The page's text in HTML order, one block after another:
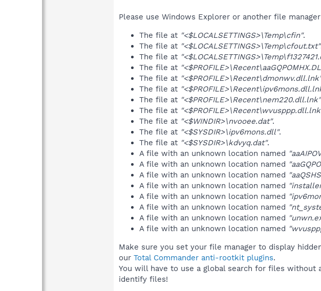
Please use Windows Explorer or another file
The file at "<$LOCALSETTINGS>\Temp\cfin".
The file at "<$LOCALSETTINGS>\Temp\cfout.txt"
The file at
The file at
The file at
The file at
The file at "<$PROFILE>\Recent\nem220.dll.lnk"
The file at
The file at "<$WINDIR>\nvooee.dat".
The file at "<$SYSDIR>\ipv6mons.dll".
The file at "<$SYSDIR>\kdvyq.dat".
A file with an unknown location named
A file with an unknown location named
A file with an unknown location named
A file with an unknown location named
A file with an unknown location named
A file with an unknown location named
A file with an unknown location named
A file with an unknown location named
Make sure you set your file manager to display
our Total Commander anti-rootkit plugins.
You will have to use a global search for files without
identify files!